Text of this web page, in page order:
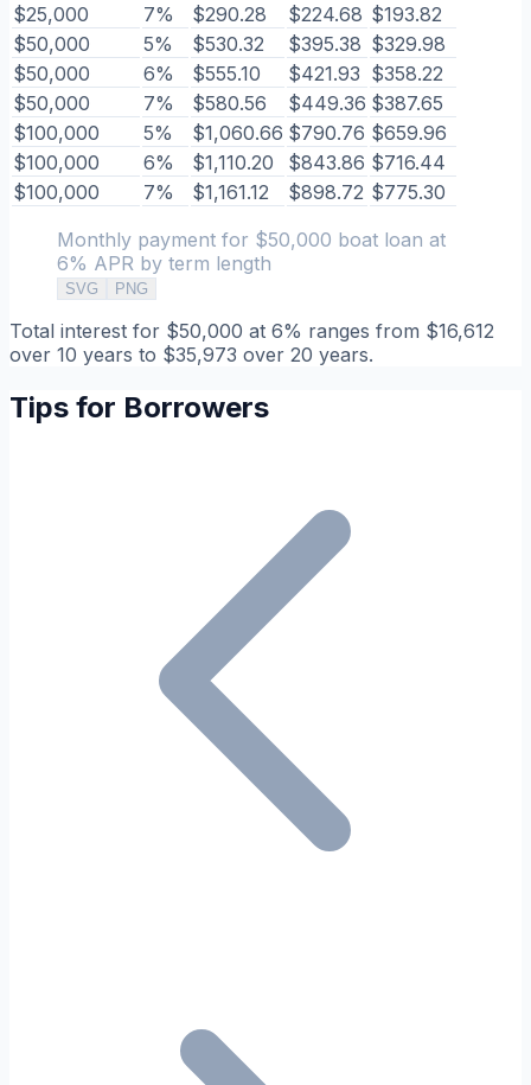
$25,000
7% $290.28 $224.68 $193.82
$50,000
5% $530.32 $395.38 $329.98
$50,000
6% $555.10 $421.93 $358.22
$50,000
7% $580.56 $449.36 $387.65
$100,000
5% $1,060.66 $790.76 $659.96
$100,000
6% $1,110.20 $843.86 $716.44
$100,000
7% $1,161.12 $898.72 $775.30
Monthly payment for $50,000 boat loan at
6% APR by term length
SVG PNG
Total interest for $50,000 at 6% ranges from $16,612
over 10 years to $35,973 over 20 years.
Tips for Borrowers